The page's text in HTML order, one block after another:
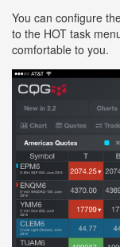
You can configure
to the HOT task
comfortable to you.